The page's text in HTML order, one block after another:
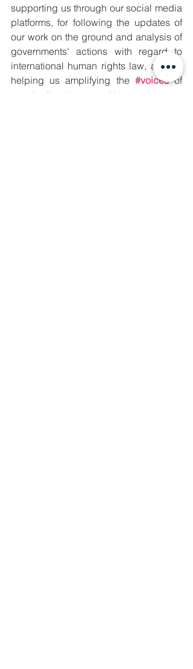
supporting us through our social media
platforms, for following the updates of
our work on the ground and analysis of
governments' actions with regard to
international human rights law, and for
helping us amplifying the #voices of
marginalized communities so they can